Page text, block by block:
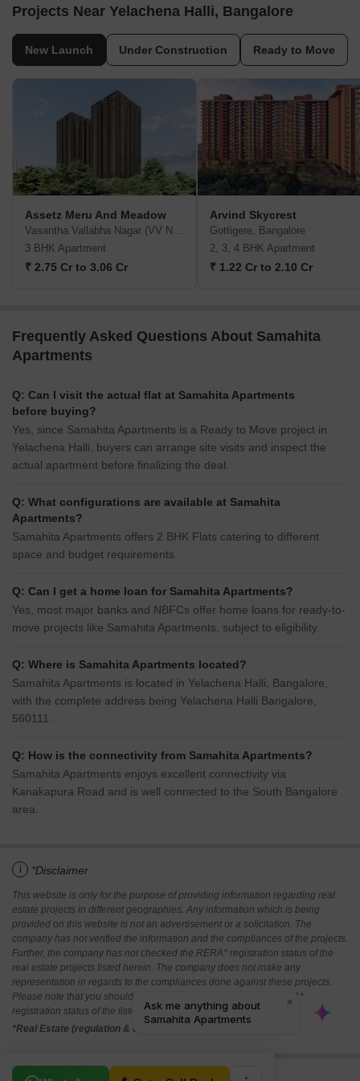
Projects Near Yelachena Halli, Bangalore
New Launch Under Construction Ready to Move
Assetz Meru And Meadow
Vasantha Vallabha Nagar (VV Nagar), Bangalore
3 BHK Apartment
₹ 2.75 Cr to 3.06 Cr
Arvind Skycrest
Gottigere, Bangalore
2, 3, 4 BHK Apartment
₹ 1.22 Cr to 2.10 Cr
Frequently Asked Questions About Samahita
Apartments
Q: Can I visit the actual flat at Samahita Apartments
before buying?
Yes, since Samahita Apartments is a Ready to Move project in
Yelachena Halli, buyers can arrange site visits and inspect the
actual apartment before finalizing the deal.
Q: What configurations are available at Samahita
Apartments?
Samahita Apartments offers 2 BHK Flats catering to different
space and budget requirements.
Q: Can I get a home loan for Samahita Apartments?
Yes, most major banks and NBFCs offer home loans for ready-to-
move projects like Samahita Apartments, subject to eligibility.
Q: Where is Samahita Apartments located?
Samahita Apartments is located in Yelachena Halli, Bangalore,
with the complete address being Yelachena Halli Bangalore,
560111.
Q: How is the connectivity from Samahita Apartments?
Samahita Apartments enjoys excellent connectivity via
Kanakapura Road and is well connected to the South Bangalore
area.
i *Disclaimer
This website is only for the purpose of providing information regarding real
estate projects in different geographies. Any information which is being
provided on this website is not an advertisement or a solicitation. The
company has not verified the information and the compliances of the projects.
Further, the company has not checked the RERA* registration status of the
real estate projects listed herein. The company does not make any
representation in regards to the compliances done against these projects.
Please note that you should make yourself aware about the RERA*
registration status of the listed real estate projects.
*Real Estate (regulation & development) act 2016.